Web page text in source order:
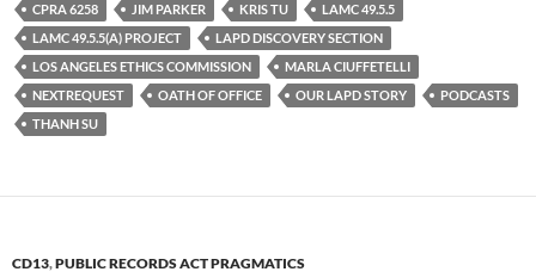
CPRA 6258
JIM PARKER KRIS TU
LAMC 49.5.5
LAMC 49.5.5(A) PROJECT
LAPD DISCOVERY SECTION
LOS ANGELES ETHICS COMMISSION
MARLA CIUFFETELLI
NEXTREQUEST
OATH OF OFFICE OUR LAPD STORY
PODCASTS
THANH SU
CD13,PUBLIC RECORDS ACT PRAGMATICS